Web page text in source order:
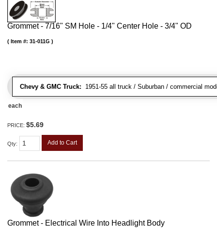
Grommet - 7/16" SM Hole - 1/4" Center Hole - 3/4" OD
Chevy & GMC Truck: 1951-55 all truck / Suburban / commercial
Item #: 31-011G
each
PRICE: $5.69
Qty: Add to Cart
Grommet - Electrical Wire Into Headlight Body